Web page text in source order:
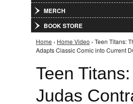
MERCH
BOOK STORE
You are here
Home › Home Video › Teen Titans:
Adapts Classic Comic into Current
Teen
Judas